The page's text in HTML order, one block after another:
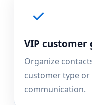
VIP customer
Organize
customer type
communication.